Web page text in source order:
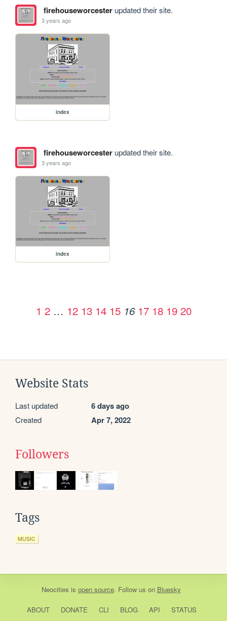
firehouseworcesterupdated their site.
3 years ago
index
firehouseworcesterupdated their site.
3 years ago
index
1 2 … 12 13 14 15 16 17 18 19 20
Website Stats
Last updated 6 days ago
Created Apr 7, 2022
Followers
Tags
MUSIC
Neocities is open source. Follow us on Bluesky
ABOUT DONATE CLI BLOG API
STATUS